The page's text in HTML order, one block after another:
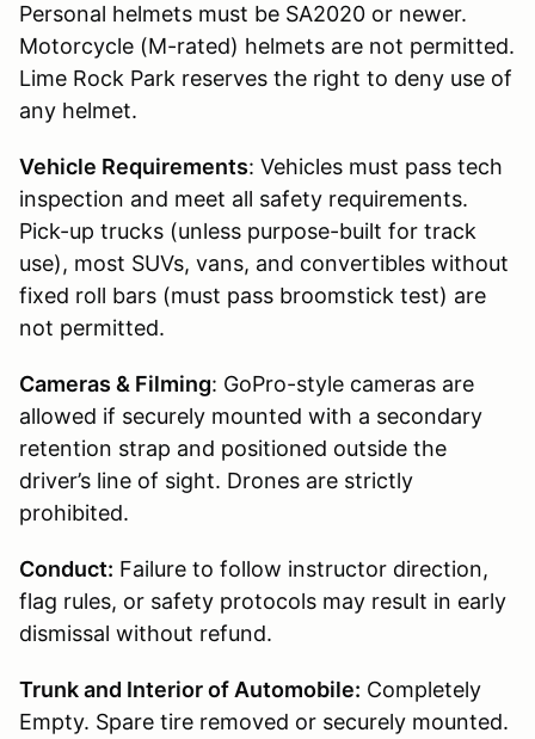
Personal helmets must be SA2020 or newer.
Motorcycle (M-rated) helmets are not permitted.
Lime Rock Park reserves the right to deny use of
any helmet.
Vehicle Requirements: Vehicles must pass tech
inspection and meet all safety requirements.
Pick-up trucks (unless purpose-built for track
use), most SUVs, vans, and convertibles without
fixed roll bars (must pass broomstick test) are
not permitted.
Cameras & Filming: GoPro-style cameras are
allowed if securely mounted with a secondary
retention strap and positioned outside the
driver’s line of sight. Drones are strictly
prohibited.
Conduct: Failure to follow instructor direction,
flag rules, or safety protocols may result in early
dismissal without refund.
Trunk and Interior of Automobile: Completely
Empty. Spare tire removed or securely mounted.